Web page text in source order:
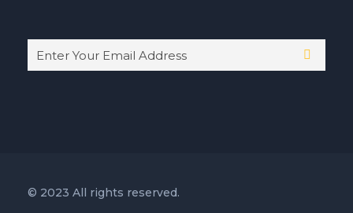
© 2023 All rights reserved.